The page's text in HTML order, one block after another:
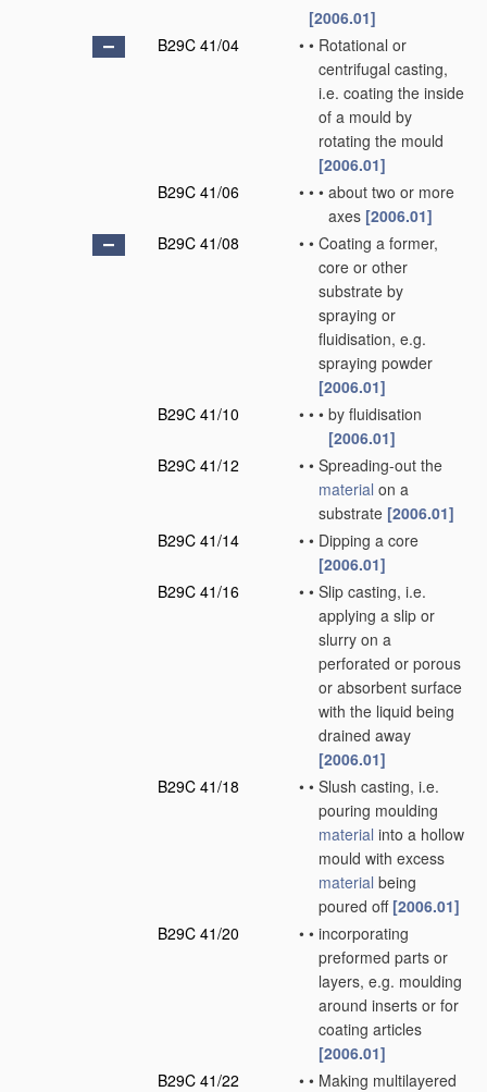
[2006.01]
B29C 41/04
• • Rotational or
centrifugal casting,
i.e. coating the inside
of a mould by
rotating the mould
[2006.01]
B29C 41/06
• • • about two or more
axes [2006.01]
B29C 41/08
• • Coating a former,
core or other
substrate by
spraying or
fluidisation, e.g.
spraying powder
[2006.01]
B29C 41/10
• • • by fluidisation
[2006.01]
B29C 41/12
• • Spreading-out the
material on a
substrate [2006.01]
B29C 41/14
• • Dipping a core
[2006.01]
B29C 41/16
• • Slip casting, i.e.
applying a slip or
slurry on a
perforated or porous
or absorbent surface
with the liquid being
drained away
[2006.01]
B29C 41/18
• • Slush casting, i.e.
pouring moulding
material into a hollow
mould with excess
material being
poured off [2006.01]
B29C 41/20
• • incorporating
preformed parts or
layers, e.g. moulding
around inserts or for
coating articles
[2006.01]
B29C 41/22
• • Making multilayered